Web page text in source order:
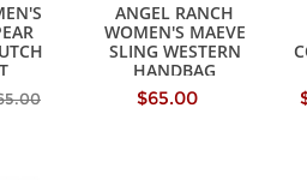
ANGEL RANCH
WOMEN'S MAEVE
SLING WESTERN
HANDBAG
$65.00